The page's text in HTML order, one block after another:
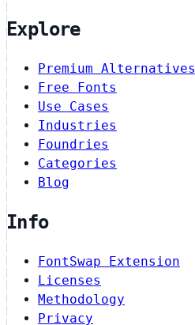
Explore
Premium Alternatives
Free Fonts
Use Cases
Industries
Foundries
Categories
Blog
Info
FontSwap Extension
Licenses
Methodology
Privacy